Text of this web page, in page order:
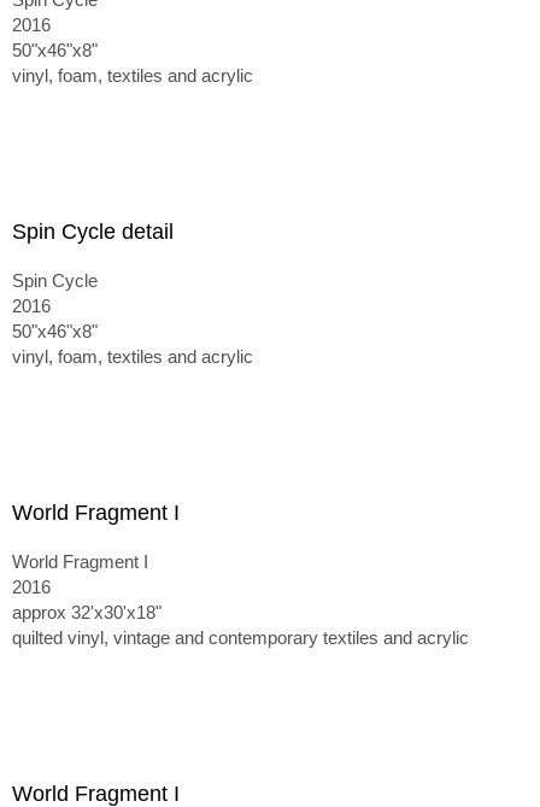
2016
50"x46"x8"
vinyl, foam, textiles and acrylic
Spin Cycle detail
Spin Cycle
2016
50"x46"x8"
vinyl, foam, textiles and acrylic
World Fragment I
World Fragment I
2016
approx 32'x30'x18"
quilted vinyl, vintage and contemporary textiles and acrylic
World Fragment I